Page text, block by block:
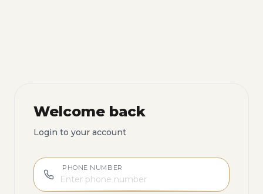
Welcome back
Login to your account
PHONE NUMBER